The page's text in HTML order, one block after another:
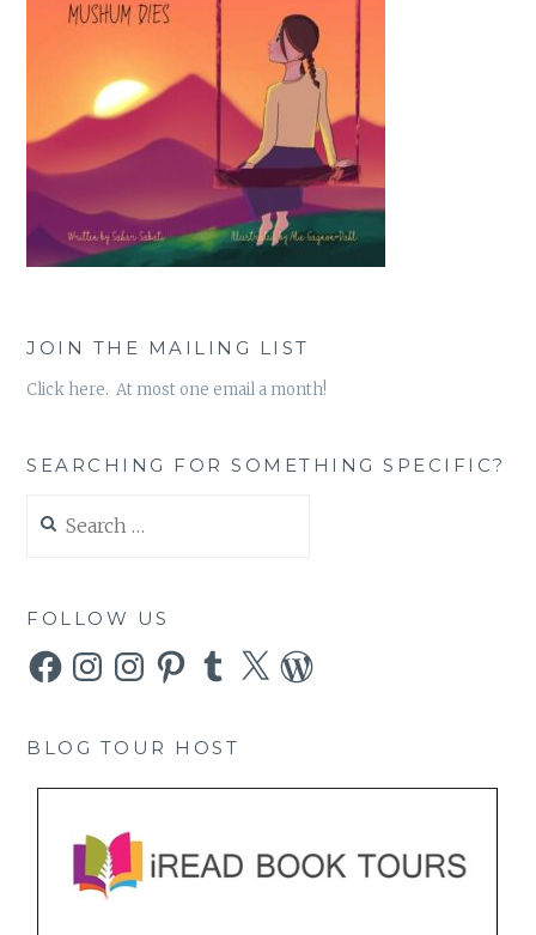
JOIN THE MAILING LIST
Click here. At most one email a month!
SEARCHING FOR SOMETHING SPECIFIC?
for:
FOLLOW US
FacebookInstagramInstagramPinterestTumblr
X WordPress
BLOG TOUR HOST